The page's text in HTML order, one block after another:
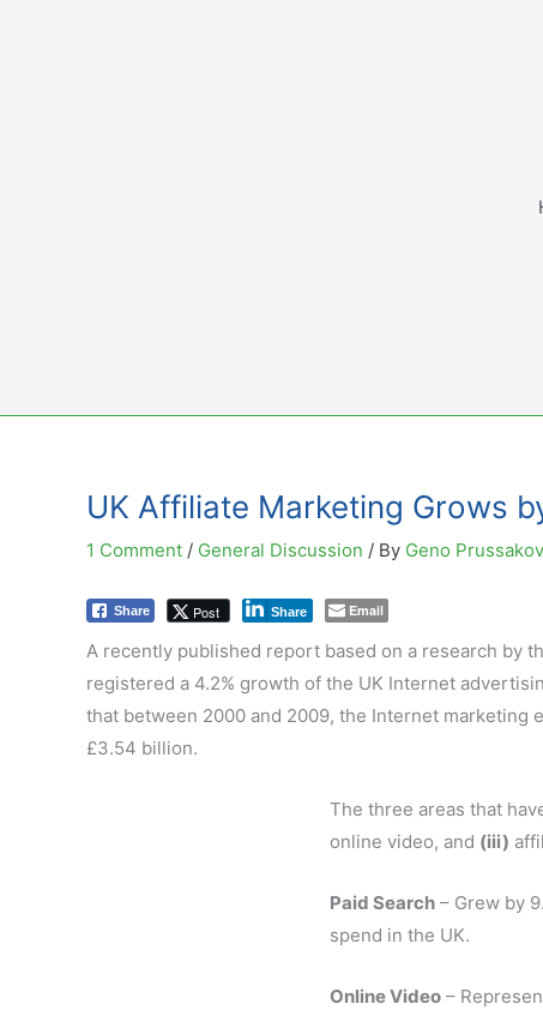
UK Affiliate Marketing Grows
1 Comment / General Discussion / By Geno Prussakov
Share Post Share Email
A recently published report based on a research by
registered a 4.2% growth of the UK Internet
that between 2000 and 2009, the Internet marketing
£3.54 billion.
The three areas that
online video, and (iii)
Paid Search– Grew by
spend in the UK.
Online Video–